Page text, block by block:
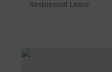
Residential Lease